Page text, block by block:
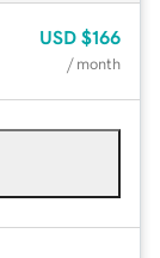
USD $166
/ month